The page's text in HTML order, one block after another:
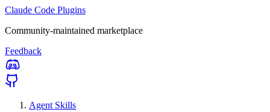
Claude Code Plugins
Community-maintained marketplace
Feedback
Agent Skills